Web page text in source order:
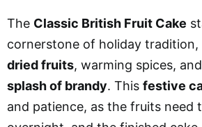
The Classic British Fruit Cake
cornerstone of holiday tradition,
dried fruits, warming spices,
splash of brandy. This festive
and patience, as the fruits need